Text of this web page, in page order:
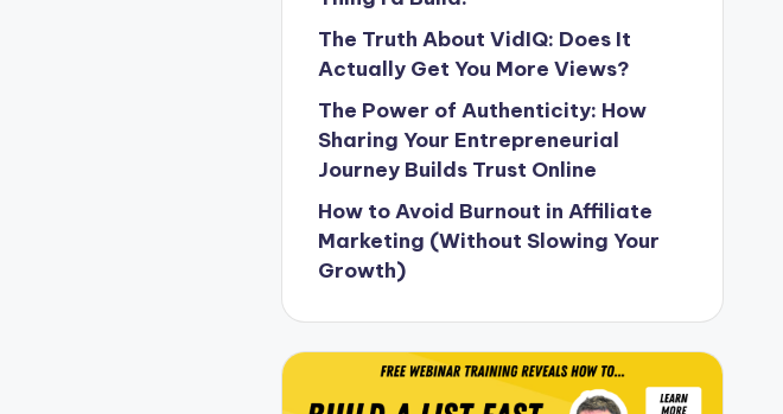
The Truth About VidIQ: Does It
Actually Get You More Views?
The Power of Authenticity: How
Sharing Your Entrepreneurial
Journey Builds Trust Online
How to Avoid Burnout in Affiliate
Marketing (Without Slowing Your
Growth)